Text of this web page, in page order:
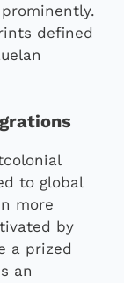
defined
to global
more
by
a prized
an